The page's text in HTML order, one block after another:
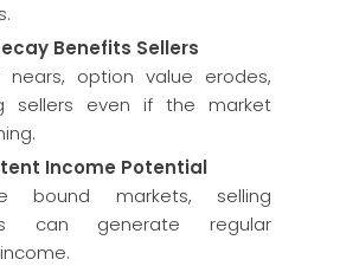
Benefits Sellers
nears, option value erodes,
sellers even if the market
Income Potential
bound markets, selling
can generate regular